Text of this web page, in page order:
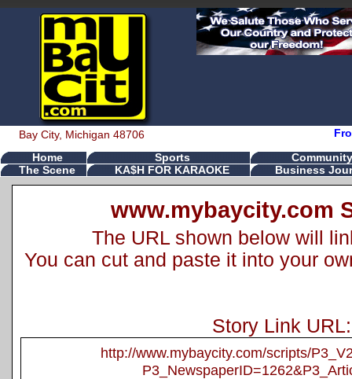
Bay City, Michigan 48706
Home Sports
The Scene
KA$H FOR KARAOKE Business
www.mybaycity.com
The URL shown below will
You can cut and paste it into your
Story Link URL:
http://www.mybaycity.com/scripts/